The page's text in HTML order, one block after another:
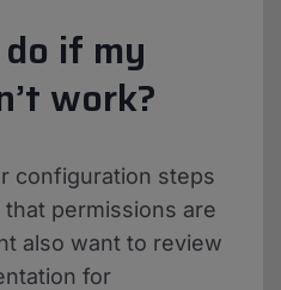
if my
work?
configuration steps
permissions are
also want to review
for